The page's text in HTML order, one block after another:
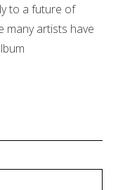
to a future of
many artists have